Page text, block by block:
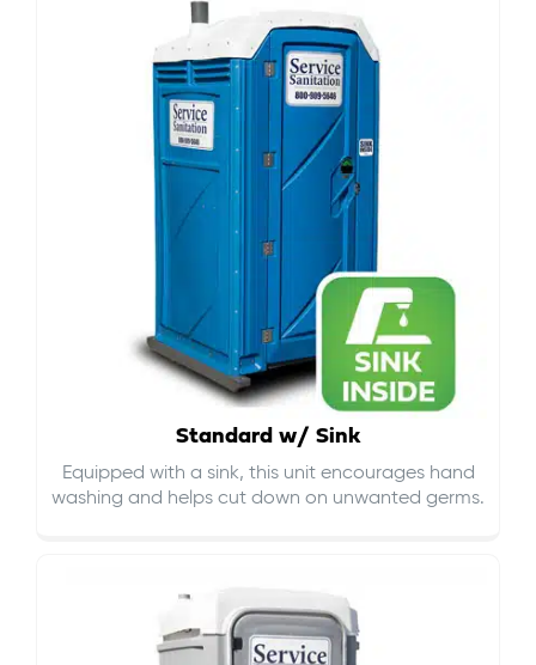
Standard w/ Sink
Equipped with a sink, this unit encourages hand
washing and helps cut down on unwanted germs.